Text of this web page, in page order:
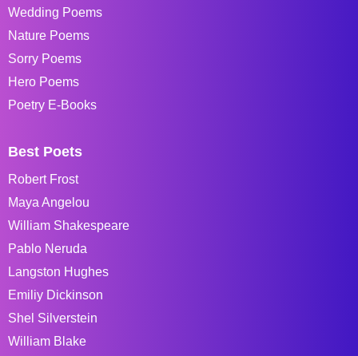
Wedding Poems
Nature Poems
Sorry Poems
Hero Poems
Poetry E-Books
Best Poets
Robert Frost
Maya Angelou
William Shakespeare
Pablo Neruda
Langston Hughes
Emiliy Dickinson
Shel Silverstein
William Blake